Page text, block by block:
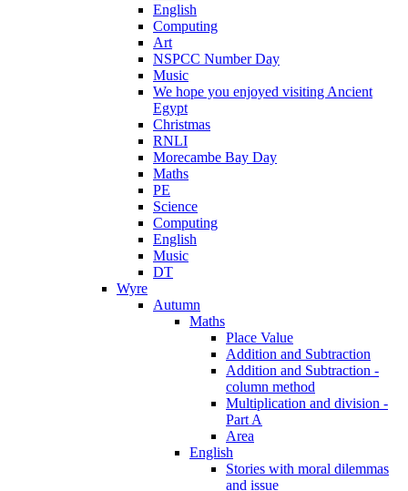
English
Computing
Art
NSPCC Number Day
Music
We hope you enjoyed visiting Ancient
Egypt
Christmas
RNLI
Morecambe Bay Day
Maths
PE
Science
Computing
English
Music
DT
Wyre
Autumn
Maths
Place Value
Addition and Subtraction
Addition and Subtraction -
column method
Multiplication and division -
Part A
Area
English
Stories with moral dilemmas
and issue